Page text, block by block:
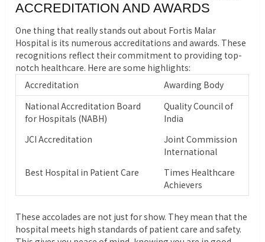
ACCREDITATION AND AWARDS
One thing that really stands out about Fortis Malar
Hospital is its numerous accreditations and awards. These
recognitions reflect their commitment to providing top-
notch healthcare. Here are some highlights:
Accreditation
Awarding Body
National Accreditation Board
for Hospitals (NABH)
Quality Council of
India
JCI Accreditation
Joint Commission
International
Best Hospital in Patient Care
Times Healthcare
Achievers
These accolades are not just for show. They mean that the
hospital meets high standards of patient care and safety.